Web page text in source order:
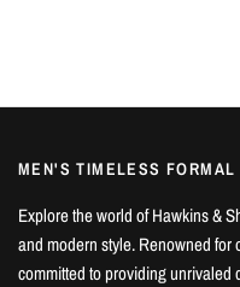
MEN'S TIMELESS FORMAL
Explore the world of Hawkins &
and modern style. Renowned
committed to providing